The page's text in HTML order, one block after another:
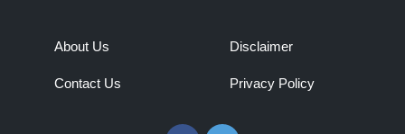
About Us
Contact Us
Disclaimer
Privacy Policy